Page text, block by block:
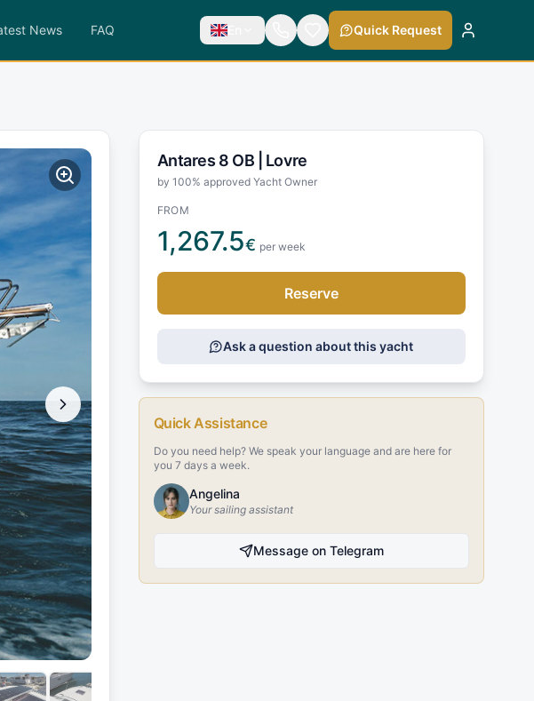
News FAQ En Quick Request
Antares 8 OB | Lovre
by 100% approved Yacht Owner
FROM
1,267.5€ per week
Reserve
Ask a question about this yacht
Quick Assistance
Do you need help? We speak your language and are here for
you 7 days a week.
Angelina
Your sailing assistant
Message on Telegram